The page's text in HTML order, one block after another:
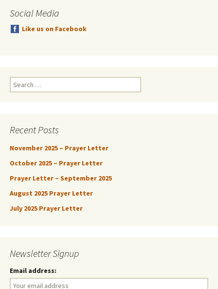
Social Media
Like us on Facebook
Search
for:
Recent Posts
November 2025 – Prayer Letter
October 2025 – Prayer Letter
Prayer Letter – September 2025
August 2025 Prayer Letter
July 2025 Prayer Letter
Newsletter Signup
Email address: